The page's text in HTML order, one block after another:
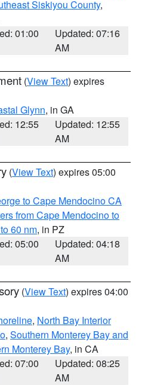
Siskiyou County,
01:00
Updated: 07:16
AM
(View Text) expires
Glynn, in GA
12:55
Updated: 12:55
AM
(View Text) expires 05:00
to Cape Mendocino CA
from Cape Mendocino to
60 nm, in PZ
05:00
Updated: 04:18
AM
(View Text) expires 04:00
, North Bay Interior
, Southern Monterey Bay and
Monterey Bay, in CA
07:00
Updated: 08:25
AM